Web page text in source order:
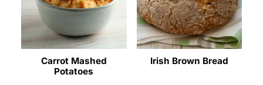
Carrot Mashed
Potatoes
Irish Brown Bread